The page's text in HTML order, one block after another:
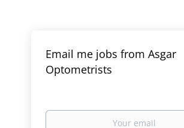
Email me jobs from Asgar
Optometrists
Your